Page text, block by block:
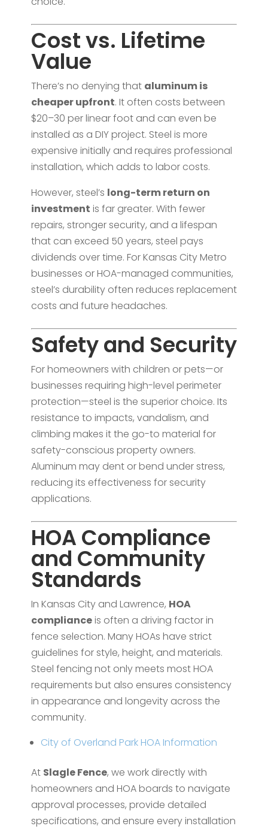
Cost vs. Lifetime
Value
There’s no denying that aluminum is
cheaper upfront. It often costs between
$20–30 per linear foot and can even be
installed as a DIY project. Steel is more
expensive initially and requires professional
installation, which adds to labor costs.
However, steel’s long-term return on
investment is far greater. With fewer
repairs, stronger security, and a lifespan
that can exceed 50 years, steel pays
dividends over time. For Kansas City Metro
businesses or HOA-managed communities,
steel’s durability often reduces replacement
costs and future headaches.
Safety and Security
For homeowners with children or pets—or
businesses requiring high-level perimeter
protection—steel is the superior choice. Its
resistance to impacts, vandalism, and
climbing makes it the go-to material for
safety-conscious property owners.
Aluminum may dent or bend under stress,
reducing its effectiveness for security
applications.
HOA Compliance
and Community
Standards
In Kansas City and Lawrence, HOA
complianceis often a driving factor in
fence selection. Many HOAs have strict
guidelines for style, height, and materials.
Steel fencing not only meets most HOA
requirements but also ensures consistency
in appearance and longevity across the
community.
City of Overland Park HOA Information
At Slagle Fence, we work directly with
homeowners and HOA boards to navigate
approval processes, provide detailed
specifications, and ensure every installation